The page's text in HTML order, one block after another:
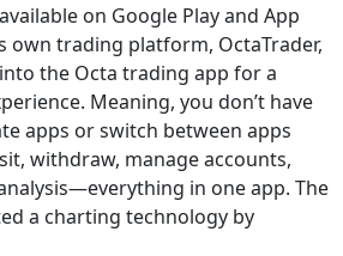
on Google Play and App
own trading platform, OctaTrader,
the Octa trading app for a
Meaning, you don’t have
apps or switch between apps
withdraw, manage accounts,
in one app. The
a charting technology by